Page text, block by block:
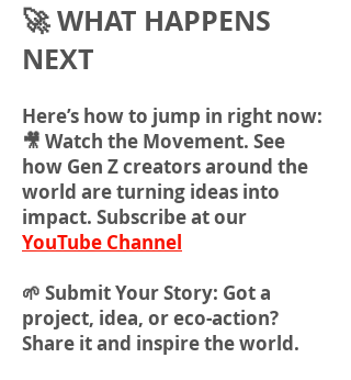
🚀 WHAT HAPPENS
NEXT
Here’s how to jump in right now:
🎥 Watch the Movement. See
how Gen Z creators around the
world are turning ideas into
impact. Subscribe at our
YouTube Channel
🌱 Submit Your Story: Got a
project, idea, or eco-action?
Share it and inspire the world.